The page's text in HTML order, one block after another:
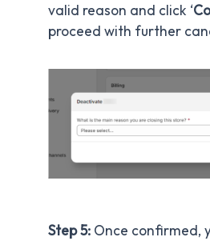
valid reason and click ‘
proceed with further
Step 5: Once confirmed,